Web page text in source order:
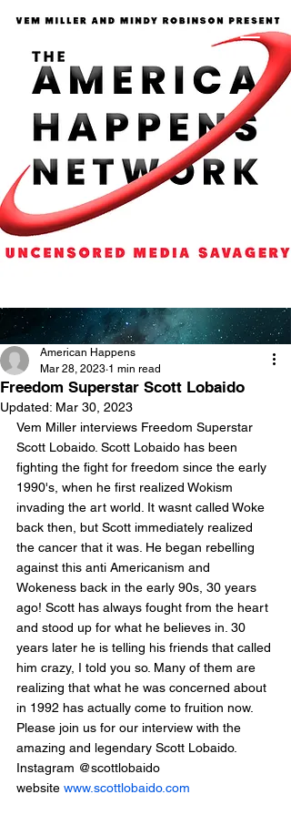
Freedom Superstar Scott Lobaido
American Happens
Mar 28, 2023 1 min read
Updated: Mar 30, 2023
Vem Miller interviews Freedom Superstar
Scott Lobaido. Scott Lobaido has been
fighting the fight for freedom since the early
1990's, when he first realized Wokism
invading the art world. It wasnt called Woke
back then, but Scott immediately realized
the cancer that it was. He began rebelling
against this anti Americanism and
Wokeness back in the early 90s, 30 years
ago! Scott has always fought from the heart
and stood up for what he believes in. 30
years later he is telling his friends that called
him crazy, I told you so. Many of them are
realizing that what he was concerned about
in 1992 has actually come to fruition now.
Please join us for our interview with the
amazing and legendary Scott Lobaido.
Instagram @scottlobaido
website www.scottlobaido.com